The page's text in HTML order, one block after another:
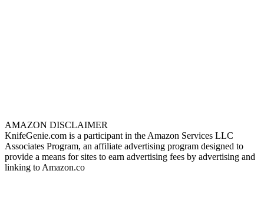
AMAZON DISCLAIMER
KnifeGenie.com is a participant in the Amazon Services LLC
Associates Program, an affiliate advertising program designed to
provide a means for sites to earn advertising fees by advertising and
linking to Amazon.co